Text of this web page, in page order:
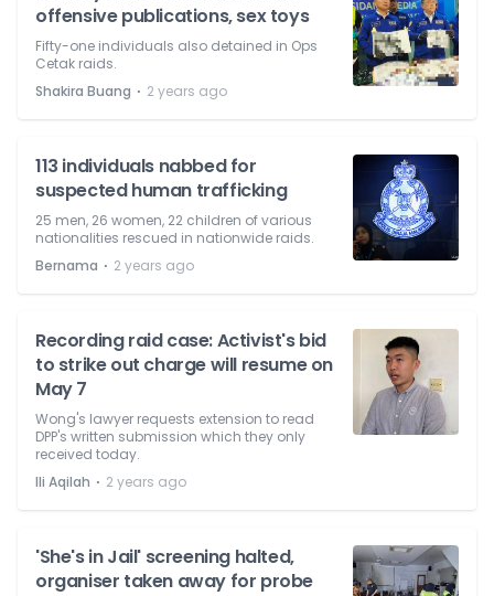
offensive publications, sex toys
Fifty-one individuals also detained in Ops
Cetak raids.
Shakira Buang ⋅ 2 years ago
113 individuals nabbed for
suspected human trafficking
25 men, 26 women, 22 children of various
nationalities rescued in nationwide raids.
Bernama ⋅ 2 years ago
Recording raid case: Activist's bid
to strike out charge will resume on
May 7
Wong's lawyer requests extension to read
DPP's written submission which they only
received today.
Ili Aqilah ⋅ 2 years ago
'She's in Jail' screening halted,
organiser taken away for probe